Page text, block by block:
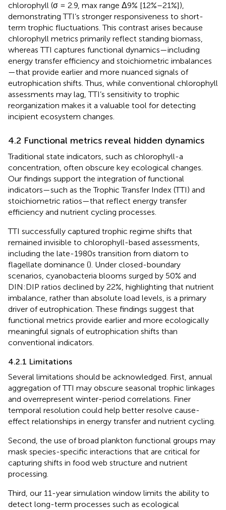
chlorophyll (σ = 2.9, max range Δ9% [12%–21%]),
demonstrating TTI’s stronger responsiveness to short-
term trophic fluctuations. This contrast arises because
chlorophyll metrics primarily reflect standing biomass,
whereas TTI captures functional dynamics—including
energy transfer efficiency and stoichiometric imbalances
—that provide earlier and more nuanced signals of
eutrophication shifts. Thus, while conventional chlorophyll
assessments may lag, TTI’s sensitivity to trophic
reorganization makes it a valuable tool for detecting
incipient ecosystem changes.
4.2 Functional metrics reveal hidden dynamics
Traditional state indicators, such as chlorophyll-a
concentration, often obscure key ecological changes.
Our findings support the integration of functional
indicators—such as the Trophic Transfer Index (TTI) and
stoichiometric ratios—that reflect energy transfer
efficiency and nutrient cycling processes.
TTI successfully captured trophic regime shifts that
remained invisible to chlorophyll-based assessments,
including the late-1980s transition from diatom to
flagellate dominance (). Under closed-boundary
scenarios, cyanobacteria blooms surged by 50% and
DIN:DIP ratios declined by 22%, highlighting that nutrient
imbalance, rather than absolute load levels, is a primary
driver of eutrophication. These findings suggest that
functional metrics provide earlier and more ecologically
meaningful signals of eutrophication shifts than
conventional indicators.
4.2.1 Limitations
Several limitations should be acknowledged. First, annual
aggregation of TTI may obscure seasonal trophic linkages
and overrepresent winter-period correlations. Finer
temporal resolution could help better resolve cause-
effect relationships in energy transfer and nutrient cycling.
Second, the use of broad plankton functional groups may
mask species-specific interactions that are critical for
capturing shifts in food web structure and nutrient
processing.
Third, our 11-year simulation window limits the ability to
detect long-term processes such as ecological